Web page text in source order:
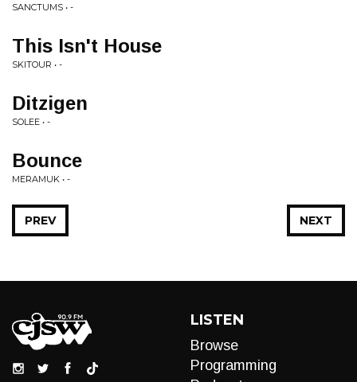
SANCTUMS • -
This Isn't House
SKITOUR • -
Ditzigen
SOLEE • -
Bounce
MERAMUK • -
NEXT
PREV
LISTEN
Browse
Programming